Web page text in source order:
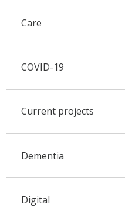
Care
COVID-19
Current projects
Dementia
Digital